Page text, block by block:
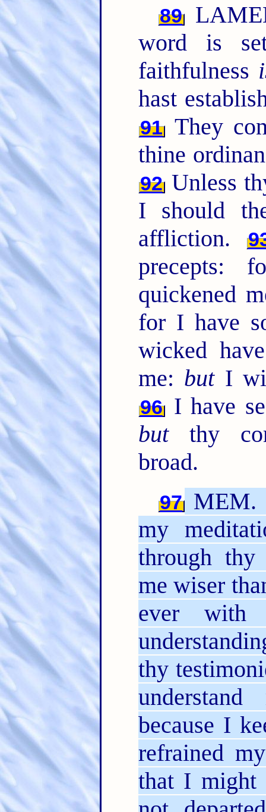
89
word is
faithfulness
hast
91They
thine
92Unless
I should
affliction.
precepts:
quickened
for I have
wicked
me: butI
96I have
butthy
broad.
97
my
through thy
me wiser
ever with
thy
because I
refrained
that I might